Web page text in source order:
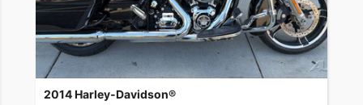
2014 Harley-Davidson®